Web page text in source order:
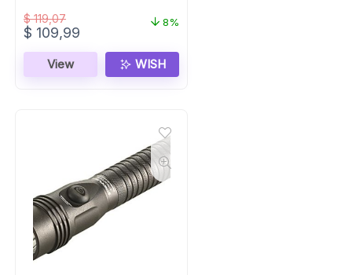
$119,07
Original
was:
$ 119,07.
$ 109,99
$ 109,99.
8%
View WISH